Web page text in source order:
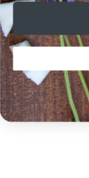
information